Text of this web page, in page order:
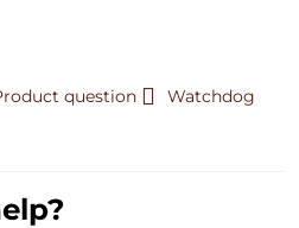
question
Watchdog